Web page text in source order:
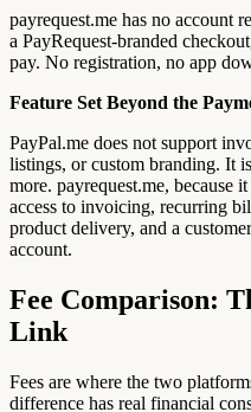
payrequest.me has no account
a PayRequest-branded
pay. No registration, no app
Feature Set Beyond the
PayPal.me does not support
listings, or custom branding. It
more. payrequest.me, because
access to invoicing, recurring
product delivery, and a
account.
Fee Comparison:
Link
Fees are where the two
difference has real financial